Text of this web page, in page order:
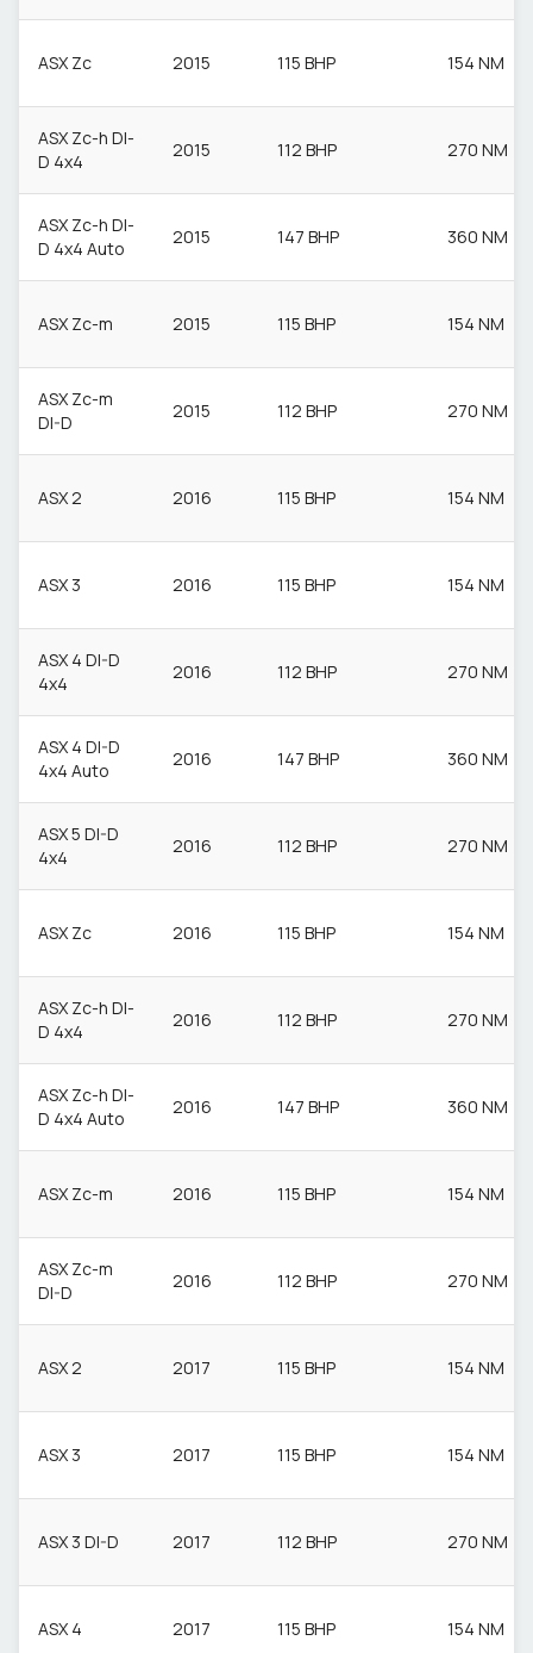
ASX Zc 2015 115 BHP 154 NM
ASX Zc-h DI-
D 4x4
2015 112 BHP 270 NM
ASX Zc-h DI-
D 4x4 Auto
2015 147 BHP 360 NM
ASX Zc-m 2015 115 BHP 154 NM
ASX Zc-m
DI-D
2015 112 BHP 270 NM
ASX 2 2016 115 BHP 154 NM
ASX 3 2016 115 BHP 154 NM
ASX 4 DI-D
4x4
2016 112 BHP 270 NM
ASX 4 DI-D
4x4 Auto
2016 147 BHP 360 NM
ASX 5 DI-D
4x4
2016 112 BHP 270 NM
ASX Zc 2016 115 BHP 154 NM
ASX Zc-h DI-
D 4x4
2016 112 BHP 270 NM
ASX Zc-h DI-
D 4x4 Auto
2016 147 BHP 360 NM
ASX Zc-m 2016 115 BHP 154 NM
ASX Zc-m
DI-D
2016 112 BHP 270 NM
ASX 2 2017 115 BHP 154 NM
ASX 3 2017 115 BHP 154 NM
ASX 3 DI-D 2017 112 BHP 270 NM
ASX 4 2017 115 BHP 154 NM